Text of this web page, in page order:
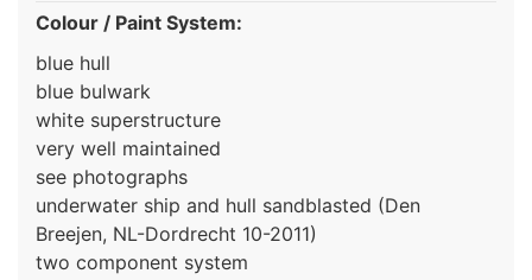
Colour / Paint System:
blue hull
blue bulwark
white superstructure
very well maintained
see photographs
underwater ship and hull sandblasted (Den
Breejen, NL-Dordrecht 10-2011)
two component system